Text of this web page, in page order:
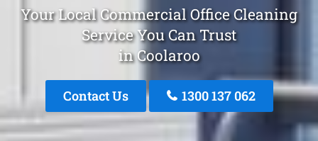
Your Local Commercial Office Cleaning
Service You Can Trust
in Coolaroo
Contact Us 1300 137 062